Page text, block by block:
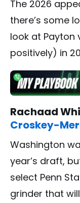
The 2026
there’s some
look at Payton
positively) in
Rachaad
Croskey-
Washington
year’s draft,
select Penn
grinder that